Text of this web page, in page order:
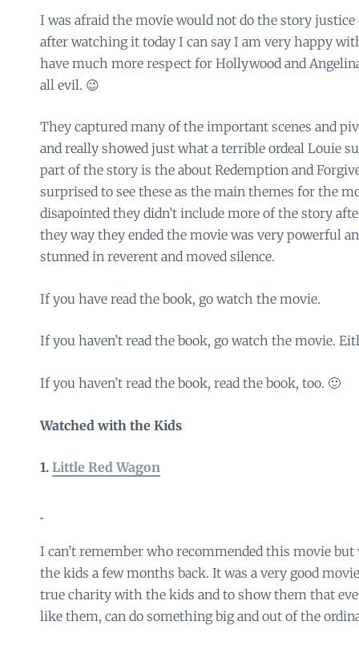
I was afraid the movie would not do the story
after watching it today I can say I am very happy
have much more respect for Hollywood and
all evil. 😉
They captured many of the important scenes and
and really showed just what a terrible ordeal Louie
part of the story is the about Redemption and
surprised to see these as the main themes for the
disapointed they didn’t include more of the story
they way they ended the movie was very powerful
stunned in reverent and moved silence.
If you have read the book, go watch the movie.
If you haven’t read the book, go watch the movie.
If you haven’t read the book, read the book, too. 🙂
Watched with the Kids
1. Little Red Wagon
I can’t remember who recommended this movie
the kids a few months back. It was a very good
true charity with the kids and to show them that
like them, can do something big and out of the